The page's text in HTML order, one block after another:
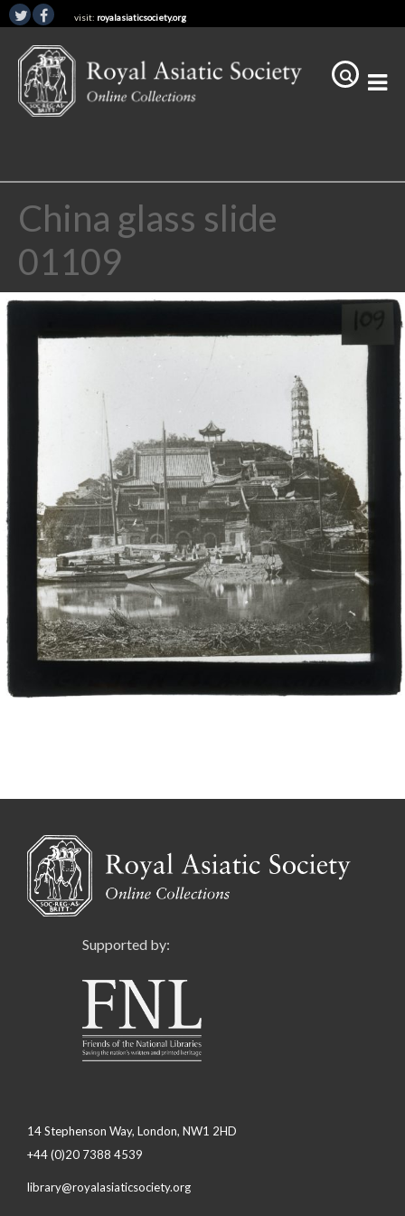
visit: royalasiaticsociety.org
China glass slide
01109
Supported by:
14 Stephenson Way, London, NW1 2HD
+44 (0)20 7388 4539
library@royalasiaticsociety.org